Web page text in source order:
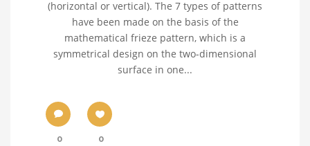
(horizontal or vertical). The 7 types of patterns
have been made on the basis of the
mathematical frieze pattern, which is a
symmetrical design on the two-dimensional
surface in one...
0 0